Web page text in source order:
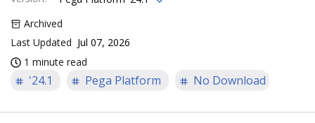
Archived
Last Updated Jul 07, 2026
1 minute read
'24.1 Pega Platform No Download